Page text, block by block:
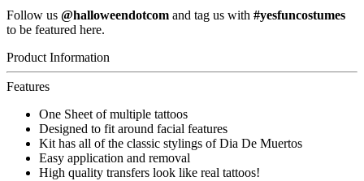
Follow us @halloweendotcom and tag us with #yesfuncostumes
to be featured here.
Product Information
Features
One Sheet of multiple tattoos
Designed to fit around facial features
Kit has all of the classic stylings of Dia De Muertos
Easy application and removal
High quality transfers look like real tattoos!